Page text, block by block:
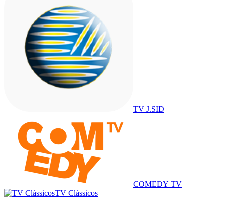
TV J.SID
COMEDY TV
TV Clássicos